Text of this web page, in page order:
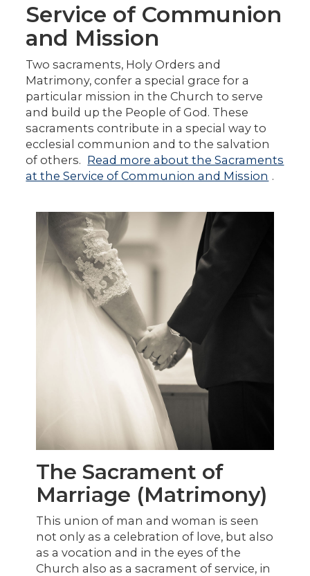
Service of Communion
and Mission
Two sacraments, Holy Orders and
Matrimony, confer a special grace for a
particular mission in the Church to serve
and build up the People of God. These
sacraments contribute in a special way to
ecclesial communion and to the salvation
of others. Read more about the Sacraments
at the Service of Communion and Mission .
The Sacrament of
Marriage (Matrimony)
This union of man and woman is seen
not only as a celebration of love, but also
as a vocation and in the eyes of the
Church also as a sacrament of service, in